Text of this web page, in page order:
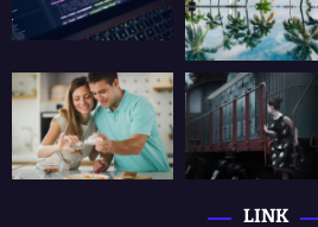
LINK